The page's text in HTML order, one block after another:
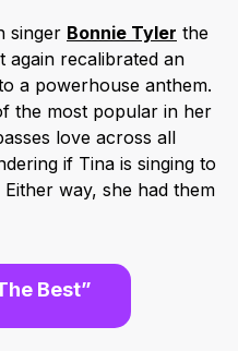
singer Bonnie Tyler the
recalibrated an
a powerhouse anthem.
the most popular in her
love across all
if Tina is singing to
way, she had them
Best”